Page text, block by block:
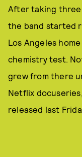
After taking three
the band started
Los Angeles
chemistry test.
grew from there
Netflix docuseries,
released last